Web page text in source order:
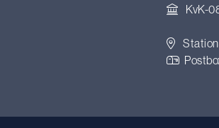
KvK-